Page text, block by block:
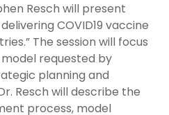
Resch will present
COVID19 vaccine
The session will focus
requested by
planning and
Resch will describe the
process, model